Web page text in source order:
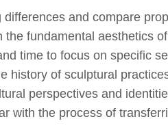
differences and compare
the fundamental aesthetics
time to focus on specific
history of sculptural
perspectives and
with the process of